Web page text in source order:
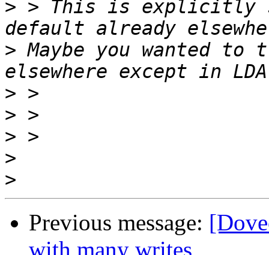
> > This is explicitly
> Maybe you wanted to
>
>
>
>
>
Previous message:
with many writes